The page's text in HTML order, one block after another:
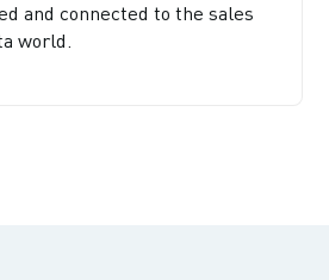
and connected to the sales
world.